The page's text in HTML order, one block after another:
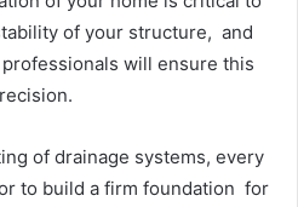
of your structure, and
will ensure this
of drainage systems, every
to build a firm foundation for